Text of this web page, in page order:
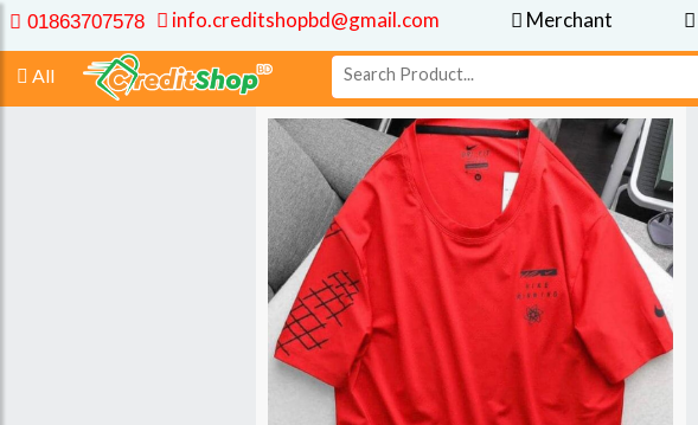
01863707578 info.creditshopbd@gmail.com Merchant
All